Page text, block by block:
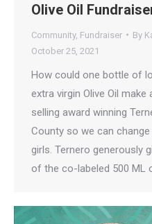
Olive Oil
Community, Fundraiser By
October 25, 2021
How could one bottle of
extra virgin Olive Oil
selling award winning
County so we can
girls. Ternero generously
of the co-labeled 500 ML